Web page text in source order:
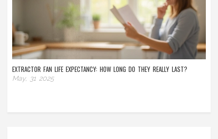
EXTRACTOR FAN LIFE EXPECTANCY: HOW LONG DO THEY REALLY LAST?
May, 31 2025